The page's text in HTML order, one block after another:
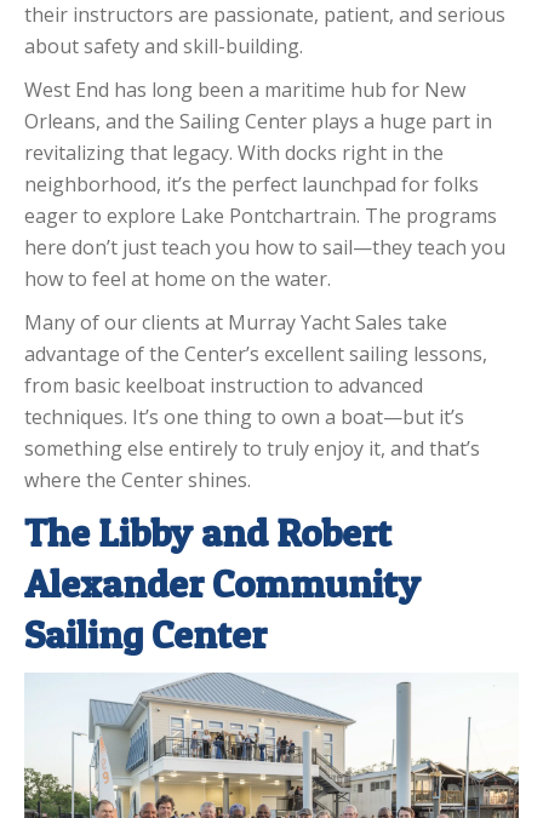
their instructors are passionate, patient, and serious
about safety and skill-building.
West End has long been a maritime hub for New
Orleans, and the Sailing Center plays a huge part in
revitalizing that legacy. With docks right in the
neighborhood, it’s the perfect launchpad for folks
eager to explore Lake Pontchartrain. The programs
here don’t just teach you how to sail—they teach you
how to feel at home on the water.
Many of our clients at Murray Yacht Sales take
advantage of the Center’s excellent sailing lessons,
from basic keelboat instruction to advanced
techniques. It’s one thing to own a boat—but it’s
something else entirely to truly enjoy it, and that’s
where the Center shines.
The Libby and Robert
Alexander Community
Sailing Center